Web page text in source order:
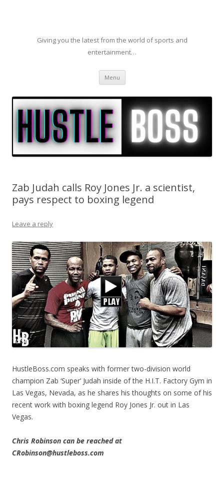
Giving you the latest from the world of sports and
entertainment…
Menu Skip to content
Zab Judah calls Roy Jones Jr. a scientist,
pays respect to boxing legend
Leave a reply
HustleBoss.com speaks with former two-division world
champion Zab ‘Super’ Judah inside of the H.I.T. Factory Gym in
Las Vegas, Nevada, as he shares his thoughts on some of his
recent work with boxing legend Roy Jones Jr. out in Las
Vegas.
Chris Robinson can be reached at
CRobinson@hustleboss.com